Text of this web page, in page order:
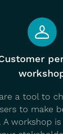
a tool to
to make
A workshop